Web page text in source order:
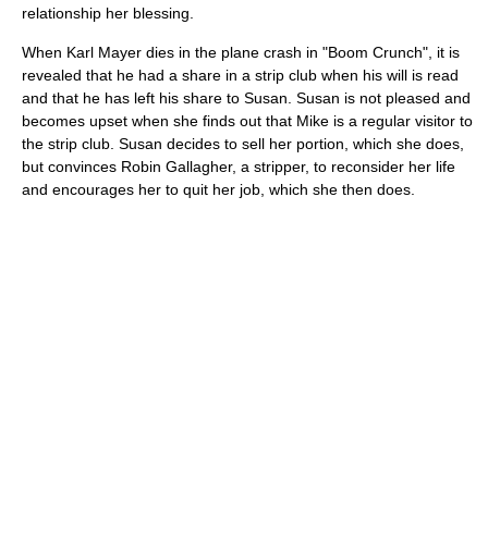
relationship her blessing.
When Karl Mayer dies in the plane crash in "Boom Crunch", it is
revealed that he had a share in a strip club when his will is read
and that he has left his share to Susan. Susan is not pleased and
becomes upset when she finds out that Mike is a regular visitor to
the strip club. Susan decides to sell her portion, which she does,
but convinces Robin Gallagher, a stripper, to reconsider her life
and encourages her to quit her job, which she then does.